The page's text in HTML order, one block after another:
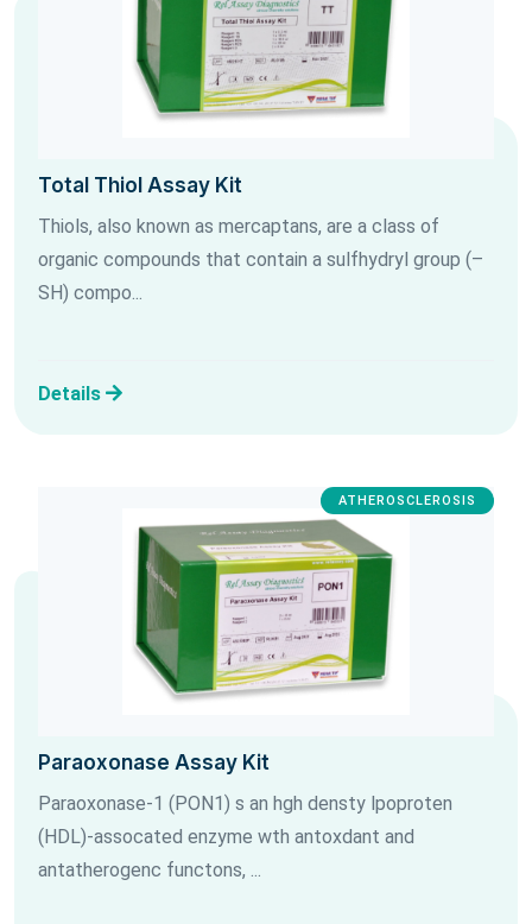
Total Thiol Assay Kit
Thiols, also known as mercaptans, are a class of
organic compounds that contain a sulfhydryl group (–
SH) compo...
Details
ATHEROSCLEROSIS
Paraoxonase Assay Kit
Paraoxonase-1 (PON1) s an hgh densty lpoproten
(HDL)-assocated enzyme wth antoxdant and
antatherogenc functons, ...